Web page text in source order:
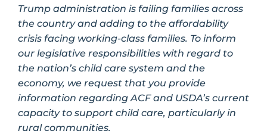
Trump administration is failing families across
the country and adding to the affordability
crisis facing working-class families. To inform
our legislative responsibilities with regard to
the nation’s child care system and the
economy, we request that you provide
information regarding ACF and USDA’s current
capacity to support child care, particularly in
rural communities.